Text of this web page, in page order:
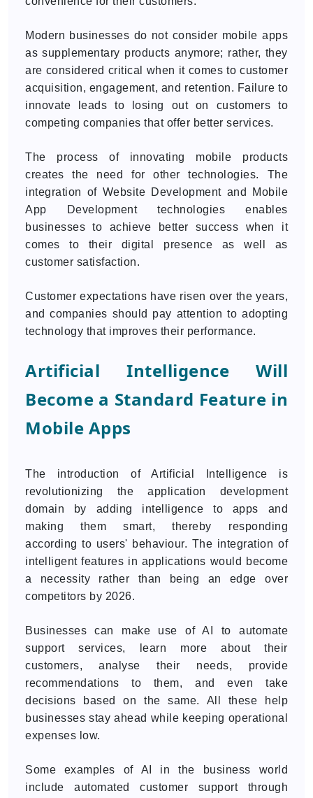
Modern businesses do not consider mobile apps
as supplementary products anymore; rather, they
are considered critical when it comes to customer
acquisition, engagement, and retention. Failure to
innovate leads to losing out on customers to
competing companies that offer better services.
The process of innovating mobile products
creates the need for other technologies. The
integration of Website Development and Mobile
App Development technologies enables
businesses to achieve better success when it
comes to their digital presence as well as
customer satisfaction.
Customer expectations have risen over the years,
and companies should pay attention to adopting
technology that improves their performance.
Artificial Intelligence Will
Become a Standard Feature in
Mobile Apps
The introduction of Artificial Intelligence is
revolutionizing the application development
domain by adding intelligence to apps and
making them smart, thereby responding
according to users' behaviour. The integration of
intelligent features in applications would become
a necessity rather than being an edge over
competitors by 2026.
Businesses can make use of AI to automate
support services, learn more about their
customers, analyse their needs, provide
recommendations to them, and even take
decisions based on the same. All these help
businesses stay ahead while keeping operational
expenses low.
Some examples of AI in the business world
include automated customer support through